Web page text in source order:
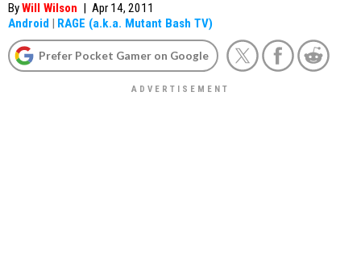
ByWill Wilson | Apr 14, 2011
Android | RAGE (a.k.a. Mutant Bash TV)
Prefer Pocket Gamer on Google